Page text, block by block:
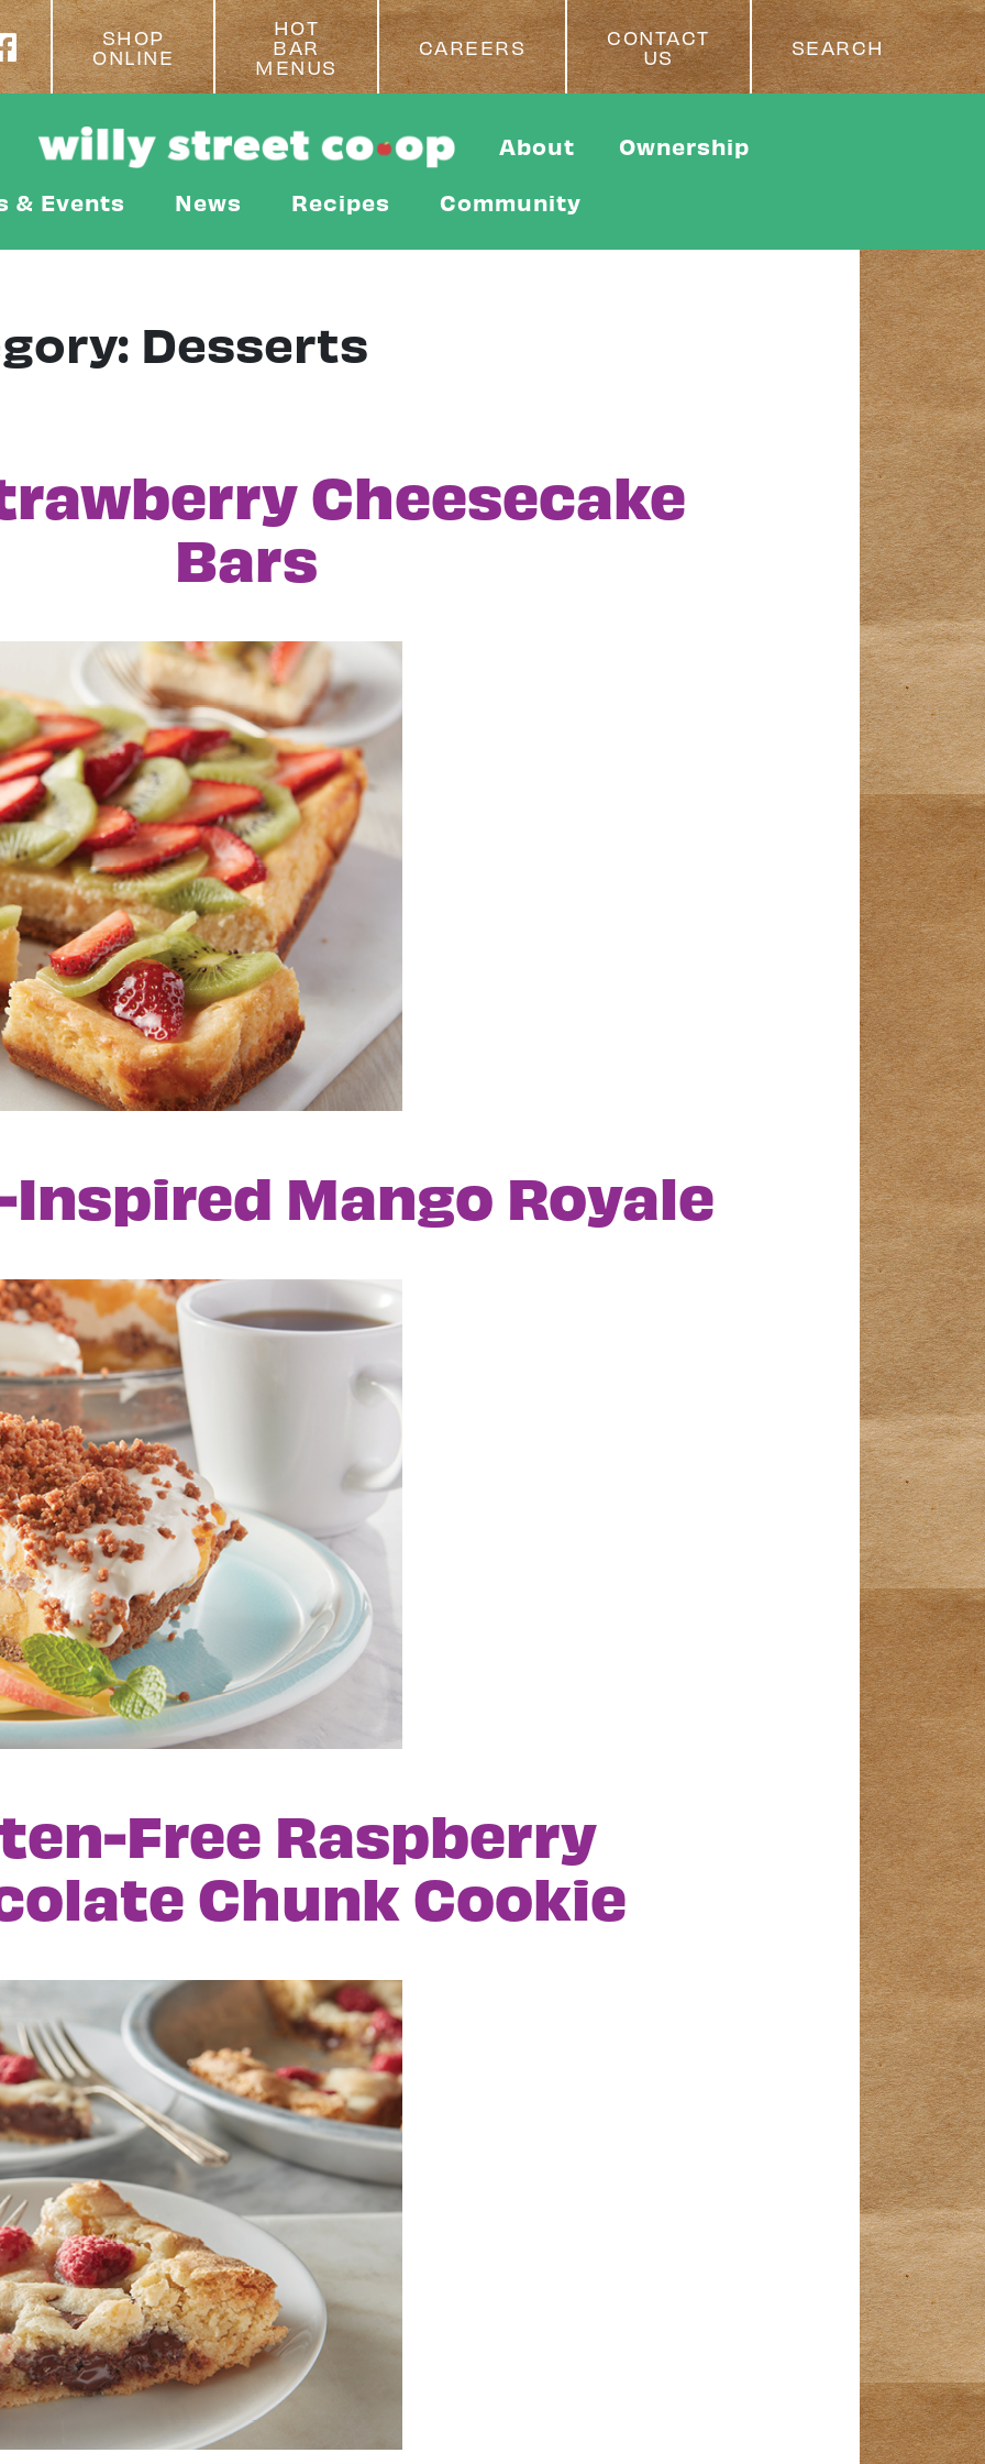
SHOP
ONLINE
HOT
BAR
MENUS
CAREERS
CONTACT
US
SEARCH
About Ownership
& Events News Recipes Community
Desserts
Cheesecake
Bars
Mango Royale
Free Raspberry
Chunk Cookie